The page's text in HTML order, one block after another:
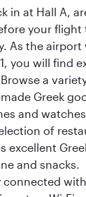
in at Hall A,
your flight
As the airport
you will find
a
Greek
and
of
excellent
and snacks.
connected